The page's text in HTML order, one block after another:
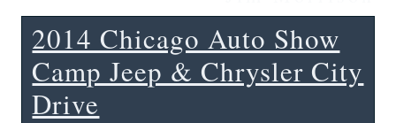
2014 Chicago Auto Show
Camp Jeep & Chrysler City
Drive